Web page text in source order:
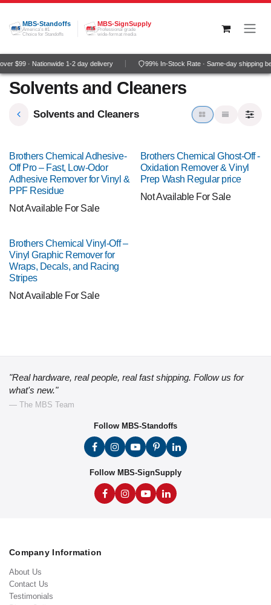
Skip to Content
MBS-Standoffs
America's #1
Choice for Standoffs
MBS-SignSupply
Professional grade
wide-format media
$99 · Nationwide 1-2 day delivery 99% In-Stock Rate · Same-day shipping
Solvents and Cleaners
Solvents and Cleaners
Brothers Chemical Adhesive-
Off Pro – Fast, Low-Odor
Adhesive Remover for Vinyl &
PPF Residue
Not Available For Sale
Brothers Chemical Ghost-Off -
Oxidation Remover & Vinyl
Prep Wash Regular price
Not Available For Sale
Brothers Chemical Vinyl-Off –
Vinyl Graphic Remover for
Wraps, Decals, and Racing
Stripes
Not Available For Sale
"Real hardware, real people, real fast shipping. Follow us for
what's new."
— The MBS Team
Follow MBS-Standoffs
Follow MBS-SignSupply
Company Information
About Us
Contact Us
Testimonials